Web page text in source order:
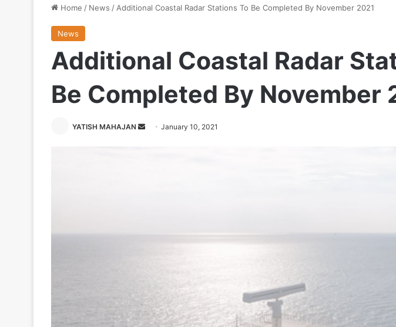
Home / News / Additional Coastal Radar Stations To Be Completed By November 2021
News
Additional Coastal Radar
Be Completed By November
YATISH MAHAJAN
Send January 10, 2021